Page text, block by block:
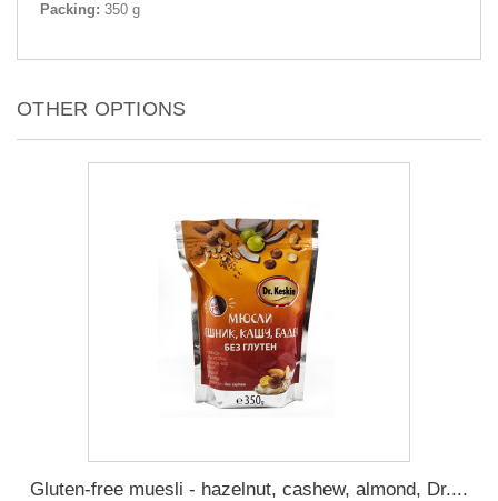
Packing: 350 g
OTHER OPTIONS
Gluten-free muesli - hazelnut, cashew, almond, Dr....